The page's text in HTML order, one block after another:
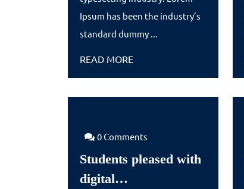
Ipsum has been the industry’s
standard dummy ...
READ MOREREAD
0 Comments
Students pleased with
digital…